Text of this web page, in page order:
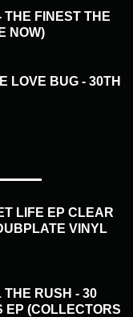
THE FINEST THE
NOW)
LOVE BUG - 30TH
LIFE EP CLEAR
VINYL
THE RUSH - 30
EP (COLLECTORS